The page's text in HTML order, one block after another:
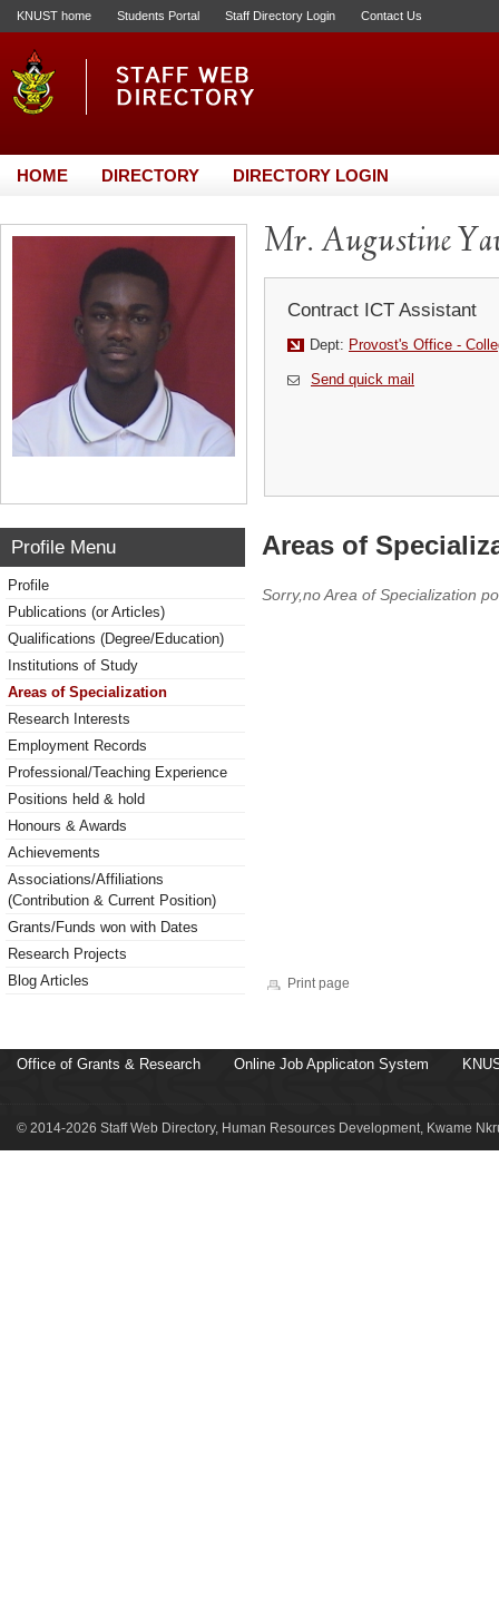
KNUST home Students Portal Staff Directory Login Contact Us
HOME DIRECTORY DIRECTORY LOGIN
Mr. Augustine
Contract ICT Assistant
Dept: Provost's Office -
Send quick mail
Profile Menu
Profile
Publications (or Articles)
Qualifications (Degree/Education)
Institutions of Study
Areas of Specialization
Research Interests
Employment Records
Professional/Teaching Experience
Positions held & hold
Honours & Awards
Achievements
Associations/Affiliations
(Contribution & Current Position)
Grants/Funds won with Dates
Research Projects
Blog Articles
Areas of
Sorry,no Area of Specialization
Print page
Office of Grants & Research Online Job Applicaton System
© 2014-2026 Staff Web Directory, Human Resources Development, Kwame